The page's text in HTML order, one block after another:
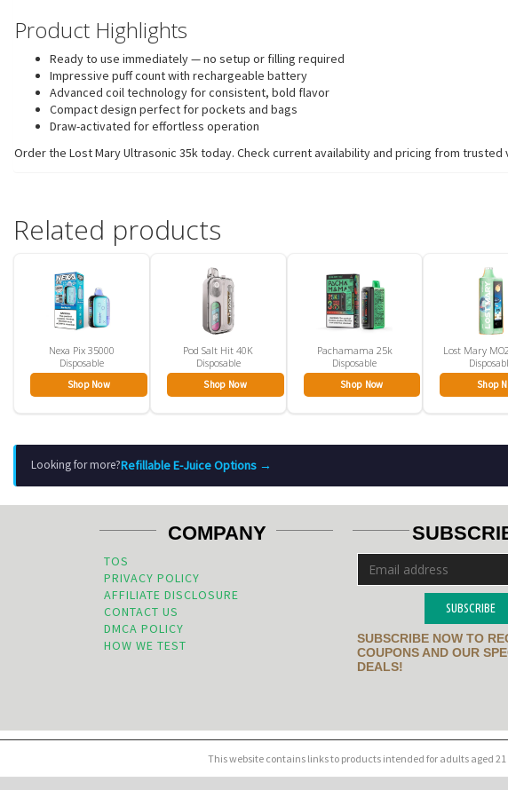
Product Highlights
Ready to use immediately — no setup or filling required
Impressive puff count with rechargeable battery
Advanced coil technology for consistent, bold flavor
Compact design perfect for pockets and bags
Draw-activated for effortless operation
Order the Lost Mary Ultrasonic 35k today. Check current availability and pricing from trusted
Related products
Nexa Pix 35000
Disposable
Shop Now
Pod Salt Hit 40K
Disposable
Shop Now
Pachamama 25k
Disposable
Shop Now
Lost Mary
Shop
Looking for more?Refillable E-Juice Options →
COMPANY
TOS
PRIVACY POLICY
AFFILIATE DISCLOSURE
CONTACT US
DMCA POLICY
HOW WE TEST
SUBSCRIBE
SUBSCRIBE NOW TO
COUPONS AND OUR
DEALS!
This website contains links to products intended for adults aged